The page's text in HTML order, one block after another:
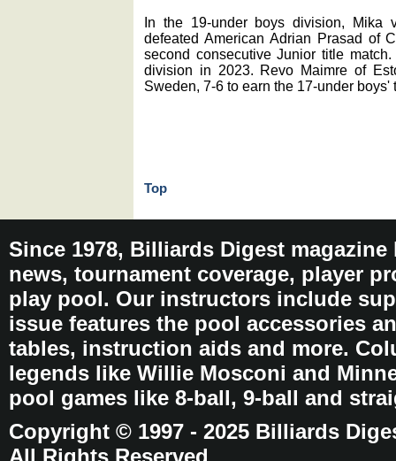
In the 19-under boys division, Mika
defeated American Adrian Prasad of
second consecutive Junior title
division in 2023. Revo Maimre of
Sweden, 7-6 to earn the 17-under boys'
Top
Since 1978, Billiards Digest
news, tournament coverage, player
play pool. Our instructors include
issue features the pool accessories
tables, instruction aids and more.
legends like Willie Mosconi and
pool games like 8-ball, 9-ball and
Copyright © 1997 - 2025 Billiards
All Rights Reserved